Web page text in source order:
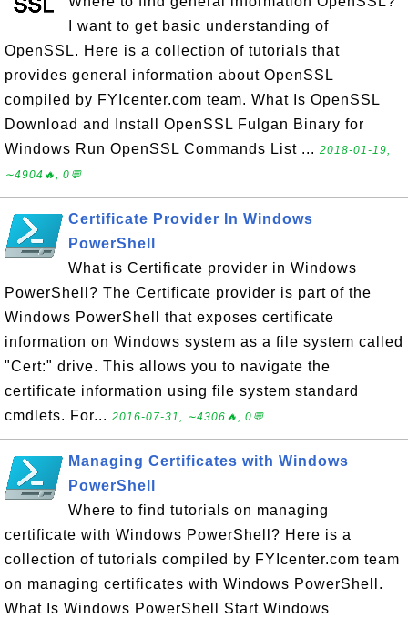
I want to get basic understanding of
OpenSSL. Here is a collection of tutorials that
provides general information about OpenSSL
compiled by FYIcenter.com team. What Is OpenSSL
Download and Install OpenSSL Fulgan Binary for
Windows Run OpenSSL Commands List ... 2018-01-19,
∼4904🔥, 0💬
Certificate Provider In Windows
PowerShell
What is Certificate provider in Windows
PowerShell? The Certificate provider is part of the
Windows PowerShell that exposes certificate
information on Windows system as a file system called
"Cert:" drive. This allows you to navigate the
certificate information using file system standard
cmdlets. For... 2016-07-31, ∼4306🔥, 0💬
Managing Certificates with Windows
PowerShell
Where to find tutorials on managing
certificate with Windows PowerShell? Here is a
collection of tutorials compiled by FYIcenter.com team
on managing certificates with Windows PowerShell.
What Is Windows PowerShell Start Windows